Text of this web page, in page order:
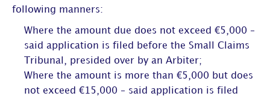
following manners:
Where the amount due does not exceed €5,000 –
said application is filed before the Small Claims
Tribunal, presided over by an Arbiter;
Where the amount is more than €5,000 but does
not exceed €15,000 – said application is filed